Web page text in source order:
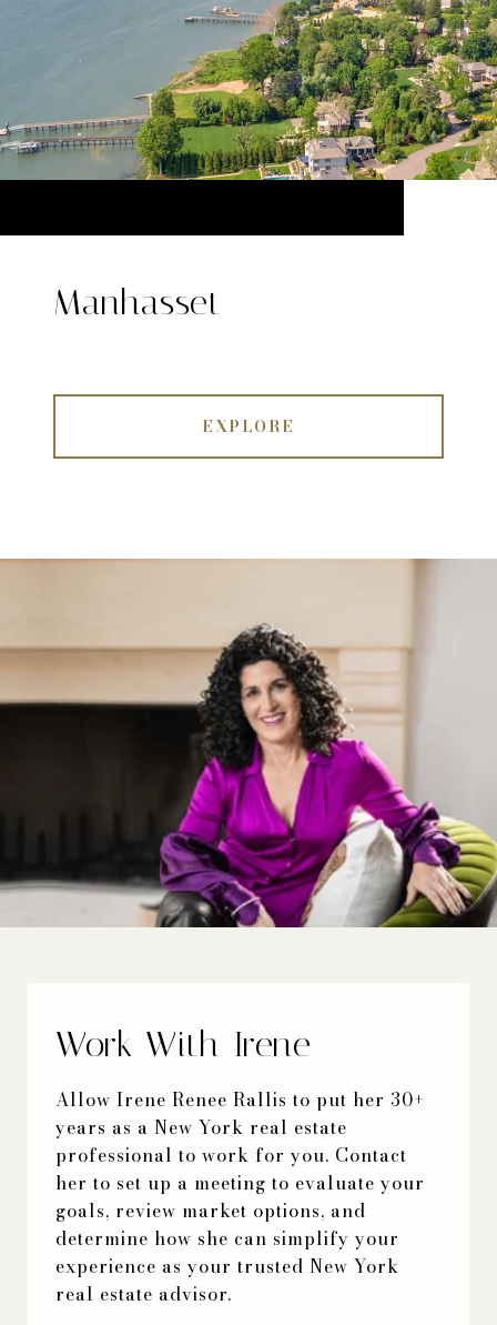
Manhasset
EXPLORE
Work With Irene
Allow Irene Renee Rallis to put her 30+
years as a New York real estate
professional to work for you. Contact
her to set up a meeting to evaluate your
goals, review market options, and
determine how she can simplify your
experience as your trusted New York
real estate advisor.